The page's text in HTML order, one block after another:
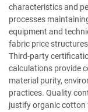
characteristics and
processes
equipment and
fabric price
Third-party
calculations provide
material purity,
practices. Quality
justify organic cotton